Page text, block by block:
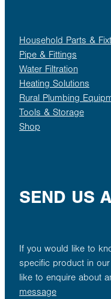
Household Parts &
Pipe & Fittings
Water Filtration
Heating Solutions
Rural Plumbing
Tools & Storage
Shop
SEND US
If you would like to
specific product in
like to enquire about
message